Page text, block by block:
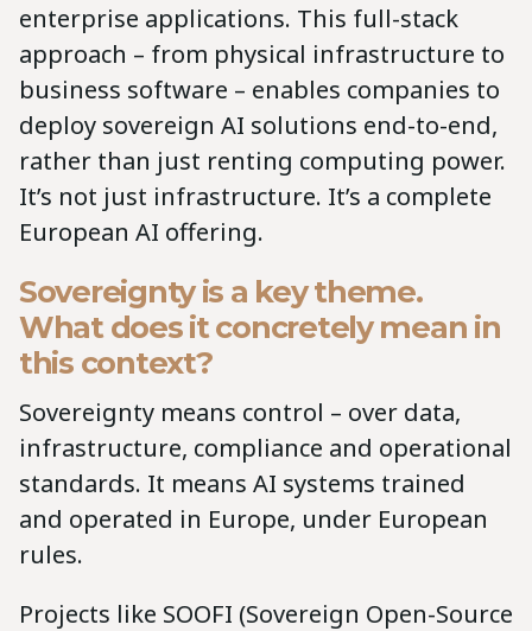
enterprise applications. This full-stack
approach – from physical infrastructure to
business software – enables companies to
deploy sovereign AI solutions end-to-end,
rather than just renting computing power.
It’s not just infrastructure. It’s a complete
European AI offering.
Sovereignty is a key theme.
What does it concretely mean in
this context?
Sovereignty means control – over data,
infrastructure, compliance and operational
standards. It means AI systems trained
and operated in Europe, under European
rules.
Projects like SOOFI (Sovereign Open-Source